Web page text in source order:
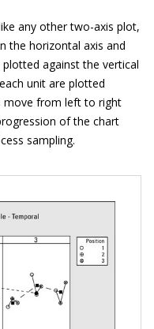
any other two-axis plot,
the horizontal axis and
against the vertical
unit are plotted
move from left to right
of the chart
sampling.